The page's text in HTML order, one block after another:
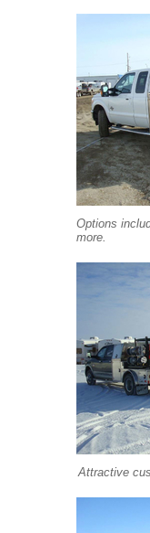
Options
more.
Attractive